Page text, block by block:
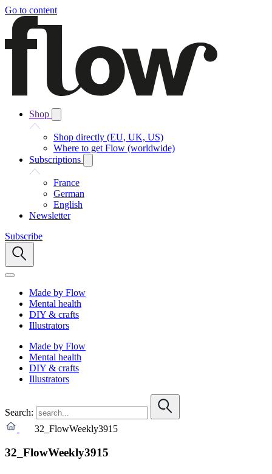
Go to content
Shop
Shop directly (EU, UK, US)
Where to get Flow (worldwide)
Subscriptions
France
German
English
Newsletter
Subscribe
Made by Flow
Mental health
DIY & crafts
Illustrators
Made by Flow
Mental health
DIY & crafts
Illustrators
Search:
32_FlowWeekly3915
32_FlowWeekly3915